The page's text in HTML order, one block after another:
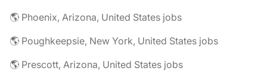
🌎 Phoenix, Arizona, United States jobs
🌎 Poughkeepsie, New York, United States jobs
🌎 Prescott, Arizona, United States jobs